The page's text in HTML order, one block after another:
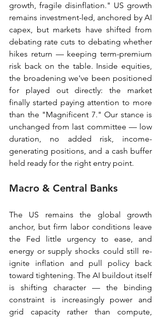
growth, fragile disinflation." US growth
remains investment-led, anchored by AI
capex, but markets have shifted from
debating rate cuts to debating whether
hikes return — keeping term-premium
risk back on the table. Inside equities,
the broadening we've been positioned
for played out directly: the market
finally started paying attention to more
than the "Magnificent 7." Our stance is
unchanged from last committee — low
duration, no added risk, income-
generating positions, and a cash buffer
held ready for the right entry point.
Macro & Central Banks
The US remains the global growth
anchor, but firm labor conditions leave
the Fed little urgency to ease, and
energy or supply shocks could still re-
ignite inflation and pull policy back
toward tightening. The AI buildout itself
is shifting character — the binding
constraint is increasingly power and
grid capacity rather than compute,